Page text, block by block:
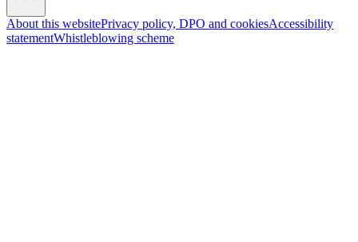
About this websitePrivacy policy, DPO and cookiesAccessibility
statementWhistleblowing scheme